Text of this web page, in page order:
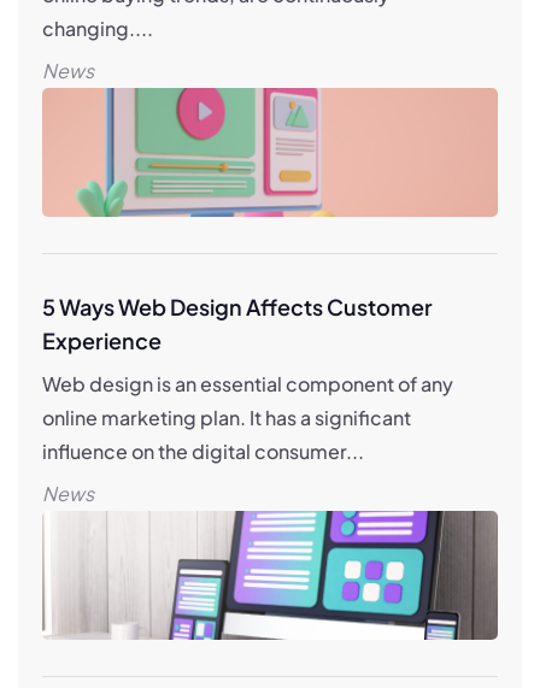
changing....
News
5 Ways Web Design Affects Customer
Experience
Web design is an essential component of any
online marketing plan. It has a significant
influence on the digital consumer...
News